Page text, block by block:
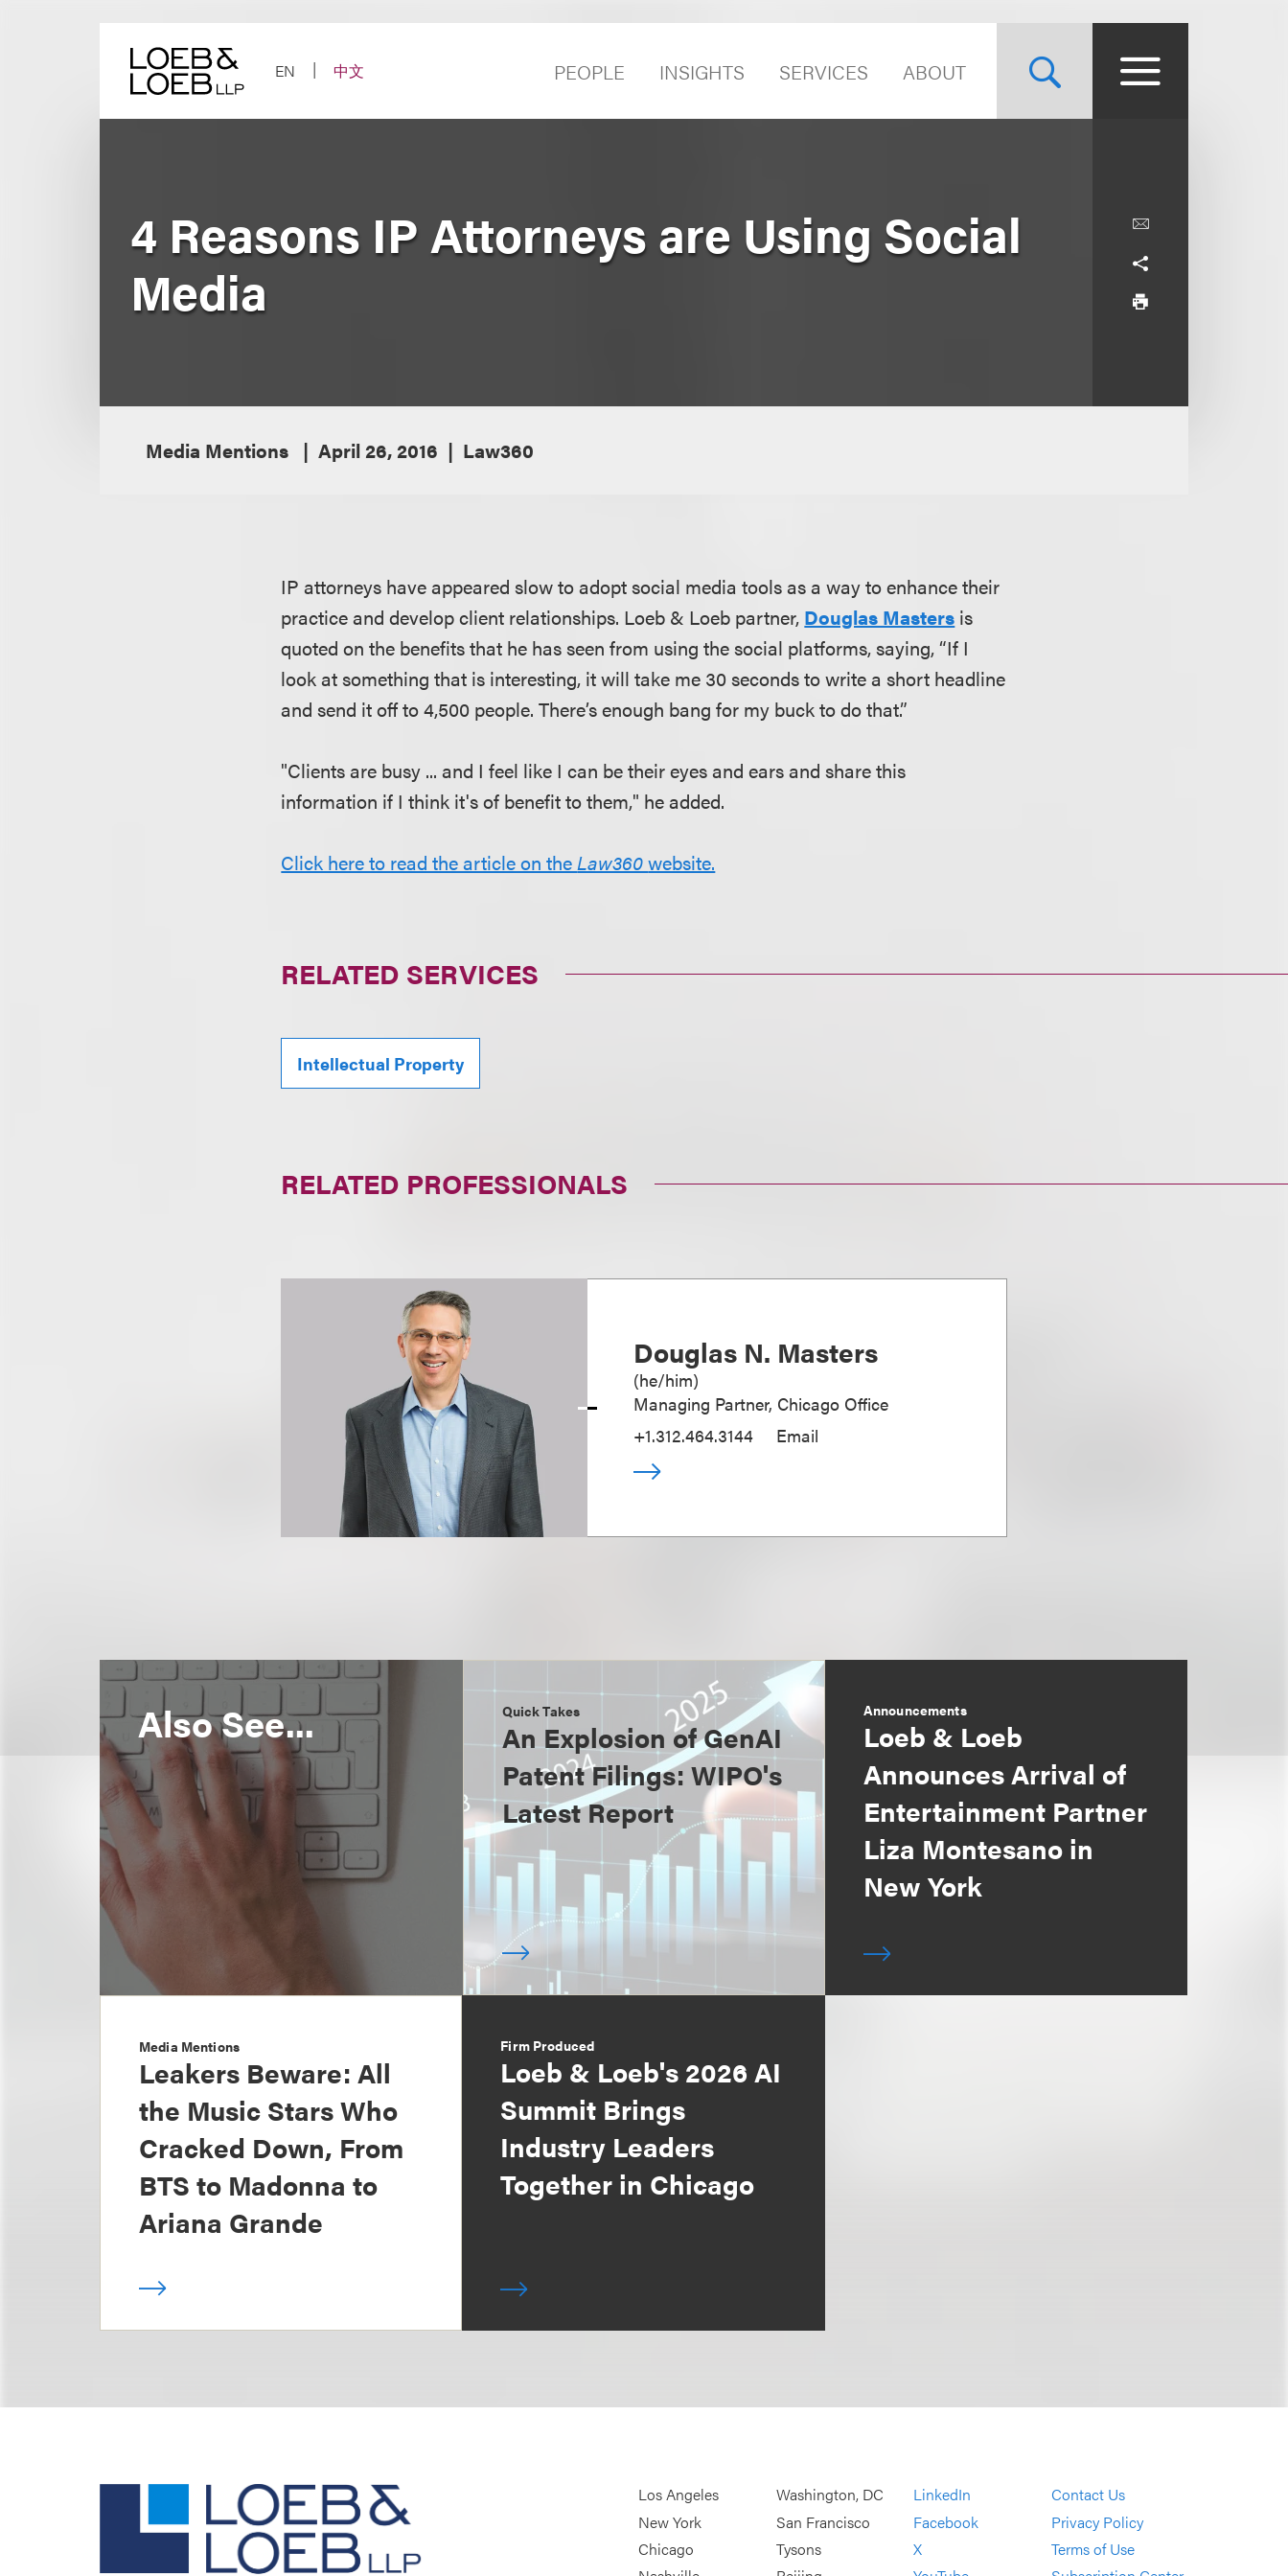
EN
中文 PEOPLE INSIGHTS SERVICES ABOUT
4 Reasons IP Attorneys are Using Social
Media
Media Mentions April 26, 2016 Law360
IP attorneys have appeared slow to adopt social media tools as a way to enhance their
practice and develop client relationships. Loeb & Loeb partner, Douglas Masters is
quoted on the benefits that he has seen from using the social platforms, saying, “If I
look at something that is interesting, it will take me 30 seconds to write a short headline
and send it off to 4,500 people. There’s enough bang for my buck to do that.”
"Clients are busy ... and I feel like I can be their eyes and ears and share this
information if I think it's of benefit to them," he added.
Click here to read the article on theLaw360website.
RELATED SERVICES
Intellectual Property
RELATED PROFESSIONALS
Douglas N. Masters
(he/him)
Managing Partner, Chicago Office
+1.312.464.3144
Email
Also See... Quick Takes
An Explosion of GenAI
Patent Filings: WIPO's
Latest Report
Announcements
Loeb & Loeb
Announces Arrival of
Entertainment Partner
Liza Montesano in
New York
Media Mentions
Leakers Beware: All
the Music Stars Who
Cracked Down, From
BTS to Madonna to
Ariana Grande
Firm Produced
Loeb & Loeb's 2026 AI
Summit Brings
Industry Leaders
Together in Chicago
Los Angeles
New York
Chicago
Washington, DC
San Francisco
Tysons
LinkedIn
Facebook
X
Contact Us
Privacy Policy
Terms of Use